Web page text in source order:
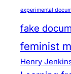
experimental
fake
feminist
Henry